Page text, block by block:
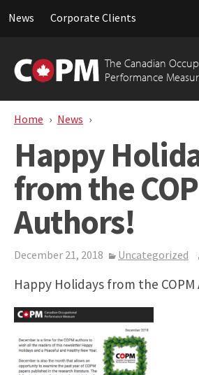
News Corporate Clients
The Canadian
Performance
to
content
Home News
Happy
from the
Authors!
December 21, 2018 Uncategorized
Happy Holidays from the